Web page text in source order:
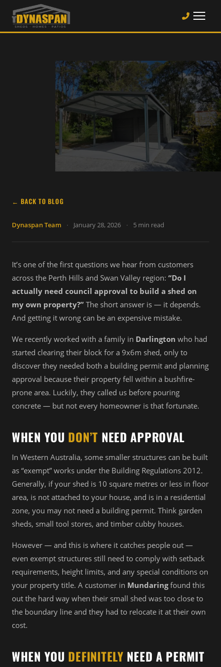
← BACK TO BLOG
Dynaspan Team · January 28, 2026 · 5 min read
It’s one of the first questions we hear from customers
across the Perth Hills and Swan Valley region: “Do I
actually need council approval to build a shed on
my own property?” The short answer is — it depends.
And getting it wrong can be an expensive mistake.
We recently worked with a family in Darlington who had
started clearing their block for a 9x6m shed, only to
discover they needed both a building permit and planning
approval because their property fell within a bushfire-
prone area. Luckily, they called us before pouring
concrete — but not every homeowner is that fortunate.
WHEN YOU DON’T NEED APPROVAL
In Western Australia, some smaller structures can be built
as “exempt” works under the Building Regulations 2012.
Generally, if your shed is 10 square metres or less in floor
area, is not attached to your house, and is in a residential
zone, you may not need a building permit. Think garden
sheds, small tool stores, and timber cubby houses.
However — and this is where it catches people out —
even exempt structures still need to comply with setback
requirements, height limits, and any special conditions on
your property title. A customer in Mundaringfound this
out the hard way when their small shed was too close to
the boundary line and they had to relocate it at their own
cost.
WHEN YOU DEFINITELY NEED A PERMIT